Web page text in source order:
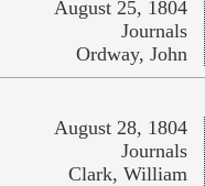
August 25, 1804
Journals
Ordway, John
August 28, 1804
Journals
Clark, William